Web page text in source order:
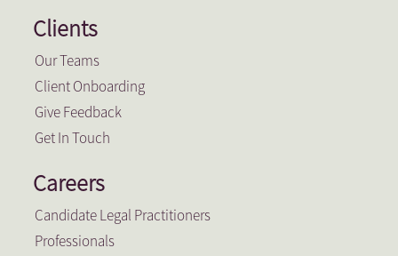
Clients
Our Teams
Client Onboarding
Give Feedback
Get In Touch
Careers
Candidate Legal Practitioners
Professionals